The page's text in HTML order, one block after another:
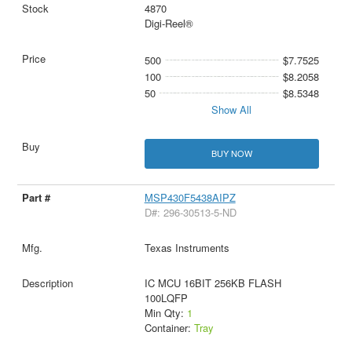
4870
Digi-Reel®
500
$7.7525
100
$8.2058
50
$8.5348
Show All
BUY NOW
MSP430F5438AIPZ
D#: 296-30513-5-ND
Texas Instruments
IC MCU 16BIT 256KB FLASH
100LQFP
Min Qty: 1
Container: Tray